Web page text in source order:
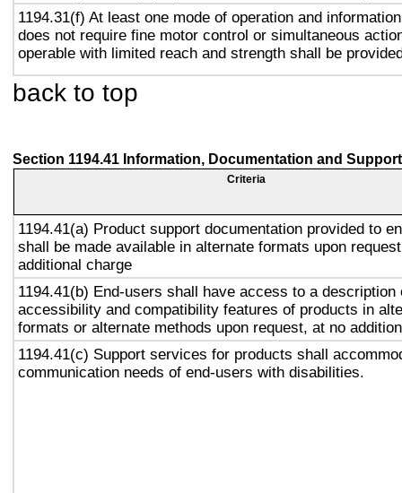
1194.31(f) At least one mode of operation and
does not require fine motor control or simultaneous
operable with limited reach and strength shall be
back to top
Section 1194.41 Information, Documentation and Support
Criteria
1194.41(a) Product support documentation provided to
shall be made available in alternate formats upon
additional charge
1194.41(b) End-users shall have access to a description
accessibility and compatibility features of products in
formats or alternate methods upon request, at no
1194.41(c) Support services for products shall
communication needs of end-users with disabilities.